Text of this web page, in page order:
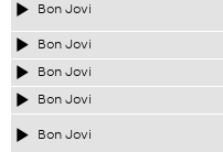
Bon Jovi
Bon Jovi
Bon Jovi
Bon Jovi
Bon Jovi